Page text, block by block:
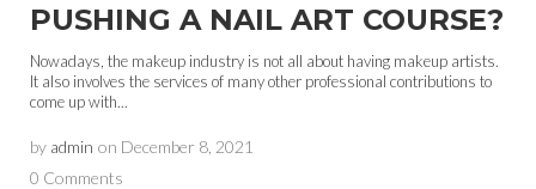
PUSHING A NAIL ART COURSE?
Nowadays, the makeup industry is not all about having makeup artists.
It also involves the services of many other professional contributions to
come up with...
by admin on December 8, 2021
0 Comments